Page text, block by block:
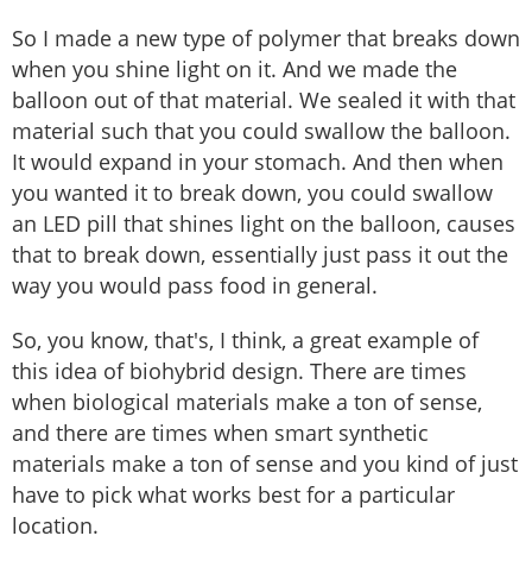
So I made a new type of polymer that breaks down
when you shine light on it. And we made the
balloon out of that material. We sealed it with that
material such that you could swallow the balloon.
It would expand in your stomach. And then when
you wanted it to break down, you could swallow
an LED pill that shines light on the balloon, causes
that to break down, essentially just pass it out the
way you would pass food in general.
So, you know, that's, I think, a great example of
this idea of biohybrid design. There are times
when biological materials make a ton of sense,
and there are times when smart synthetic
materials make a ton of sense and you kind of just
have to pick what works best for a particular
location.